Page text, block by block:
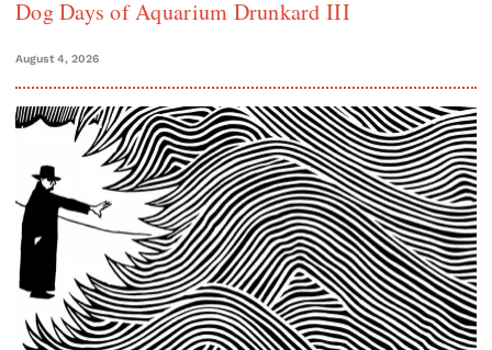
Dog Days of Aquarium Drunkard III
August 4, 2026